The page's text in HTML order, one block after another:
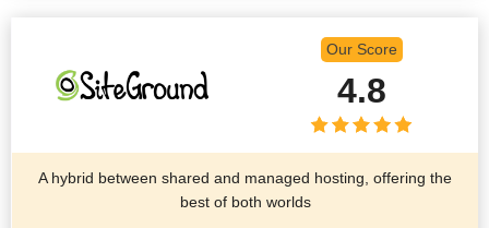
Our Score
4.8
A hybrid between shared and managed hosting, offering the
best of both worlds